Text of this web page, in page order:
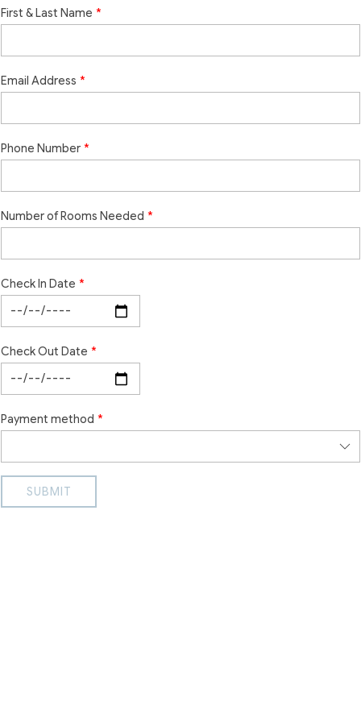
First & Last Name
Email Address
Phone Number
Number of Rooms Needed
Check In Date
Check Out Date
Payment method
SUBMIT